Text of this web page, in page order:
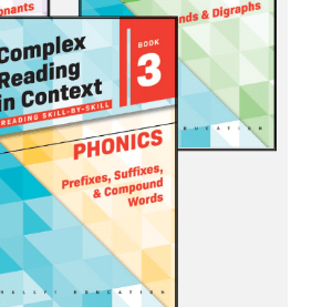
may
be
chosen
on
the
product
page